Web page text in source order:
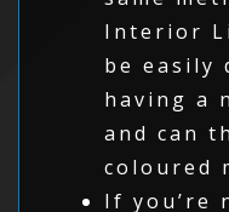
Interior
be easily
having a
and can
coloured
If you’re